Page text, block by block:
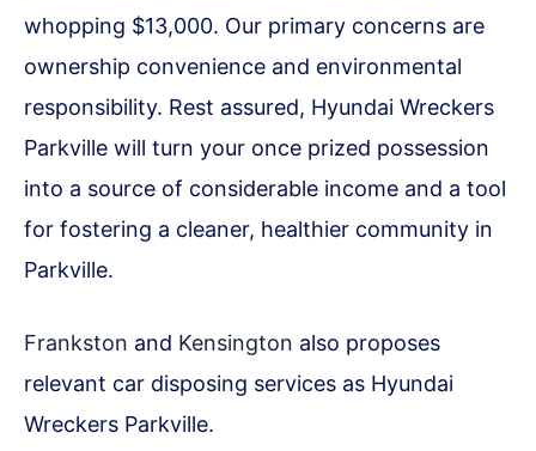
whopping $13,000. Our primary concerns are
ownership convenience and environmental
responsibility. Rest assured, Hyundai Wreckers
Parkville will turn your once prized possession
into a source of considerable income and a tool
for fostering a cleaner, healthier community in
Parkville.
Frankston and Kensington also proposes
relevant car disposing services as Hyundai
Wreckers Parkville.